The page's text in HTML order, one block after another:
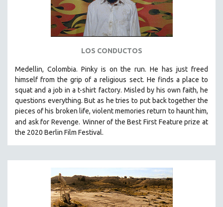
LOS CONDUCTOS
Medellin, Colombia. Pinky is on the run. He has just freed
himself from the grip of a religious sect. He finds a place to
squat and a job in a t-shirt factory. Misled by his own faith, he
questions everything. But as he tries to put back together the
pieces of his broken life, violent memories return to haunt him,
and ask for Revenge. Winner of the Best First Feature prize at
the 2020 Berlin Film Festival.